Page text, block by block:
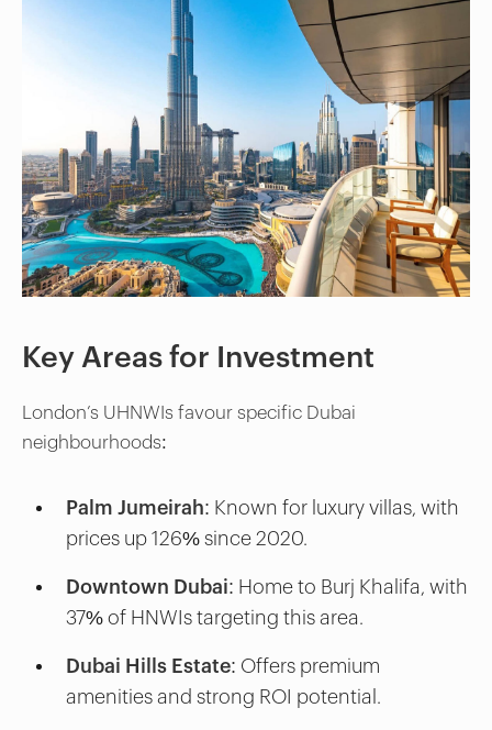
Key Areas for Investment
London’s UHNWIs favour specific Dubai
neighbourhoods:
Palm Jumeirah: Known for luxury villas, with
prices up 126% since 2020.
Downtown Dubai: Home to Burj Khalifa, with
37% of HNWIs targeting this area.
Dubai Hills Estate: Offers premium
amenities and strong ROI potential.